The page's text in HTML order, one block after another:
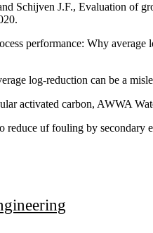
Schijven J.F., Evaluation of
performance: Why average
log-reduction can be a
activated carbon, AWWA
uf fouling by secondary